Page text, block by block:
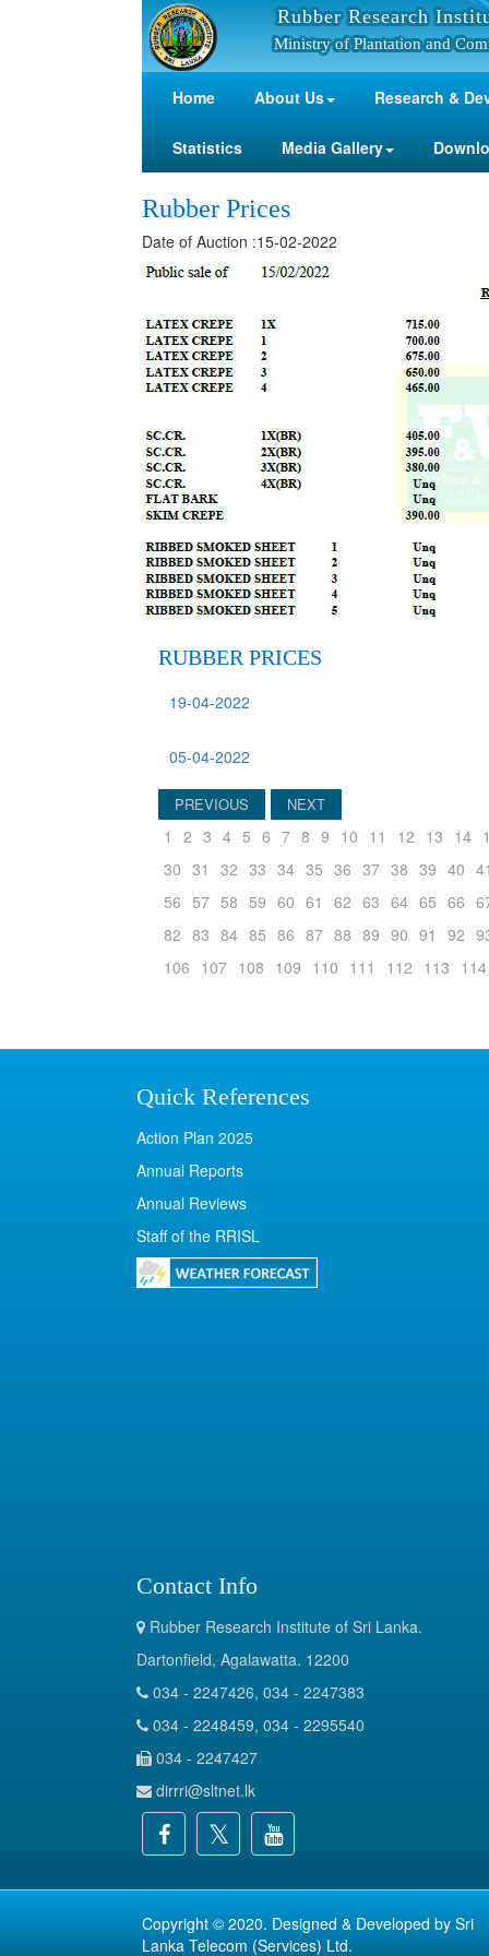
Rubber Research
Ministry of Plantation and
Home About Us Research &
Statistics Media Gallery
Rubber Prices
Date of Auction :15-02-2022
RUBBER PRICES
19-04-2022
05-04-2022
PREVIOUS NEXT
1 2 3 4 5 6 7 8 9 10 11 12 13 14
30 31 32 33 34 35 36 37 38 39 40
56 57 58 59 60 61 62 63 64 65 66
82 83 84 85 86 87 88 89 90 91 92
106 107 108 109 110 111 112 113 114
Quick References
Action Plan 2025
Annual Reports
Annual Reviews
Staff of the RRISL
Contact Info
Rubber Research Institute of Sri Lanka.
Dartonfield, Agalawatta. 12200
034 - 2247426, 034 - 2247383
034 - 2248459, 034 - 2295540
034 - 2247427
dirrri@sltnet.lk
Copyright © 2020. Designed & Developed by Sri
Lanka Telecom (Services) Ltd.